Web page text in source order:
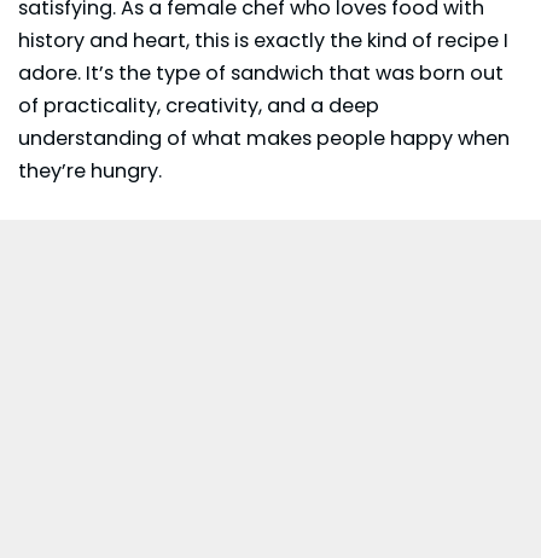
satisfying. As a female chef who loves food with
history and heart, this is exactly the kind of recipe I
adore. It’s the type of sandwich that was born out
of practicality, creativity, and a deep
understanding of what makes people happy when
they’re hungry.